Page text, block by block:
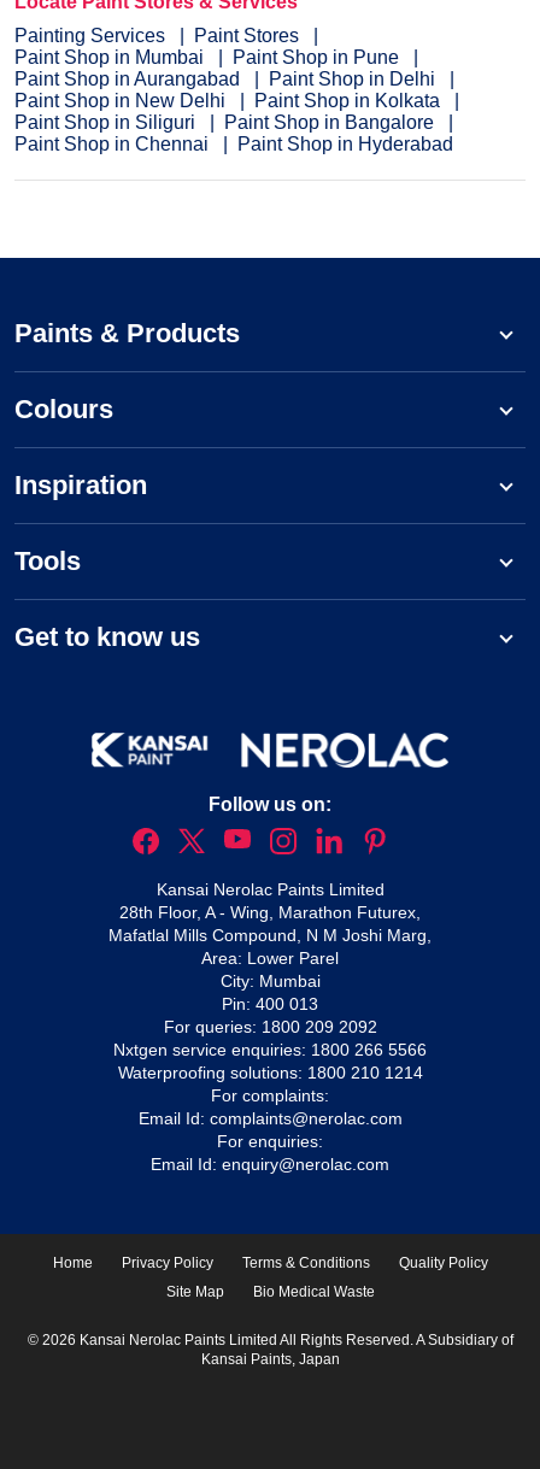
Painting Services
Paint Stores
Paint Shop in Mumbai
Paint Shop in Pune
Paint Shop in Aurangabad
Paint Shop in Delhi
Paint Shop in New Delhi
Paint Shop in Kolkata
Paint Shop in Siliguri
Paint Shop in Bangalore
Paint Shop in Chennai
Paint Shop in Hyderabad
Paints & Products
Colours
Inspiration
Tools
Get to know us
Follow us on:
Kansai Nerolac Paints Limited
28th Floor, A - Wing, Marathon Futurex,
Mafatlal Mills Compound, N M Joshi Marg,
Area: Lower Parel
City: Mumbai
Pin: 400 013
For queries: 1800 209 2092
Nxtgen service enquiries: 1800 266 5566
Waterproofing solutions: 1800 210 1214
For complaints:
Email Id: complaints@nerolac.com
For enquiries:
Email Id: enquiry@nerolac.com
Home Privacy Policy Terms & Conditions
Quality Policy
Site Map
Bio Medical Waste
© 2026 Kansai Nerolac Paints Limited All Rights Reserved. A Subsidiary of
Kansai Paints, Japan